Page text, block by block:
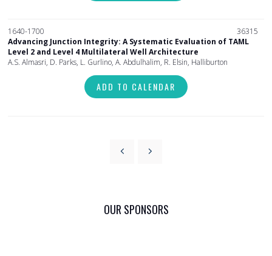
1640-1700
36315
Advancing Junction Integrity: A Systematic Evaluation of TAML
Level 2 and Level 4 Multilateral Well Architecture
A.S. Almasri, D. Parks, L. Gurlino, A. Abdulhalim, R. Elsin, Halliburton
ADD TO CALENDAR
OUR SPONSORS